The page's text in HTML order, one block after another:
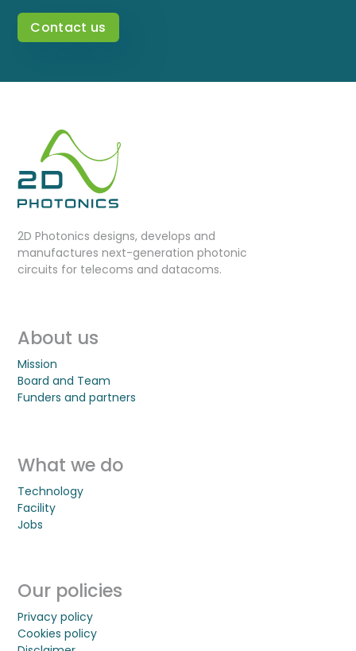
Contact us
2D Photonics designs, develops and
manufactures next-generation photonic
circuits for telecoms and datacoms.
About us
Mission
Board and Team
Funders and partners
What we do
Technology
Facility
Jobs
Our policies
Privacy policy
Cookies policy